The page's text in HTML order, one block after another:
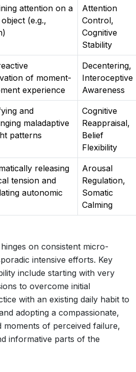
attention on a
(e.g.,
Attention
Control,
Cognitive
Stability
of moment-
experience
Decentering,
Interoceptive
Awareness
and
maladaptive
patterns
Cognitive
Reappraisal,
Belief
Flexibility
releasing
tension and
autonomic
Arousal
Regulation,
Somatic
Calming
on consistent micro-
intensive efforts. Key
include starting with very
to overcome initial
with an existing daily habit to
adopting a compassionate,
of perceived failure,
informative parts of the